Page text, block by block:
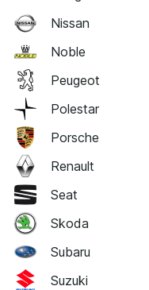
Nissan
Noble
Peugeot
Polestar
Porsche
Renault
Seat
Skoda
Subaru
Suzuki